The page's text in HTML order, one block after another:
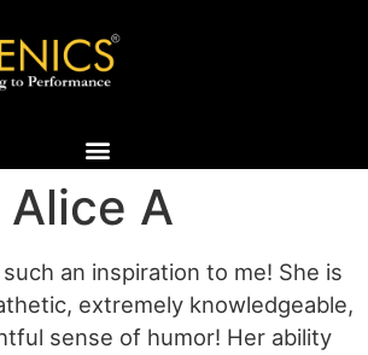
A
such an inspiration to me! She is
extremely knowledgeable,
sense of humor! Her ability